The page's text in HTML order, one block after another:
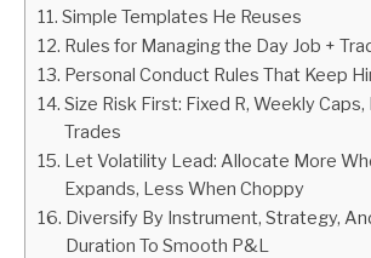
Simple Templates He Reuses
Rules for Managing the Day Job +
Personal Conduct Rules That Keep
Size Risk First: Fixed R, Weekly
Trades
Let Volatility Lead: Allocate More
Expands, Less When Choppy
Diversify By Instrument, Strategy,
Duration To Smooth P&L